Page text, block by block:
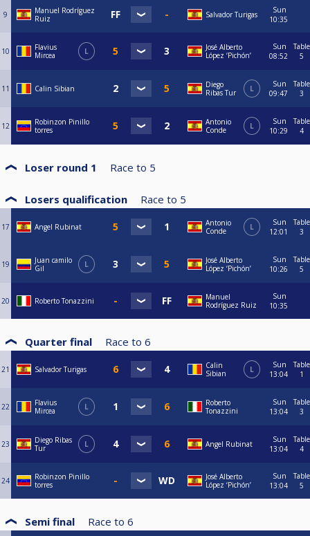
9
Manuel Rodríguez
Ruiz
Salvador Turigas
Sun
10:35
10
Flavius
Mircea
L
José Alberto
López ‘Pichón’
Sun
08:52
Table
5
11 Calin Sibian
Diego
Ribas Tur
L
Sun
09:47
Table
3
12
Robinzon Pinillo
torres
Antonio
Conde
L
Sun
10:29
Table
4
Loser round 1 Race to 5
Losers qualification Race to 5
17 Angel Rubinat
Antonio
Conde
L
Sun
12:01
Table
3
19
Juan camilo
Gil
L
José Alberto
López ‘Pichón’
Sun
10:26
Table
5
20 Roberto Tonazzini
Manuel
Rodríguez Ruiz
Sun
10:35
Quarter final Race to 6
21 Salvador Turigas
Calin
Sibian
L
Sun
13:04
Table
1
22
Flavius
Mircea
L
Roberto
Tonazzini
Sun
13:04
Table
3
23
Diego Ribas
Tur
L Angel Rubinat
Sun
13:04
Table
4
24
Robinzon Pinillo
torres
José Alberto
López ‘Pichón’
Sun
13:04
Table
5
Semi final Race to 6